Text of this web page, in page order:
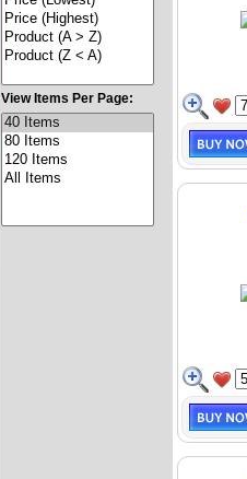
View Items Per Page: